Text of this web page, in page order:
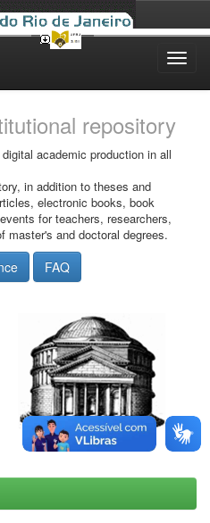
repository
academic production in all
in addition to theses and
electronic books, book
for teachers, researchers,
master's and doctoral degrees.
FAQ